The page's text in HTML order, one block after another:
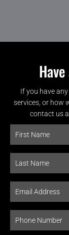
If you have
services, or how
contact us